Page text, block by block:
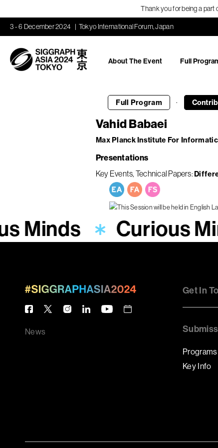
Thank you for being a part
3 - 6 December 2024 Tokyo International Forum, Japan
About The Event Full
Full Program ·
Vahid Babaei
Max Planck Institute For
Presentations
Key Events Technical Papers
Minds Curious
News
Get In
Programs
Key Info